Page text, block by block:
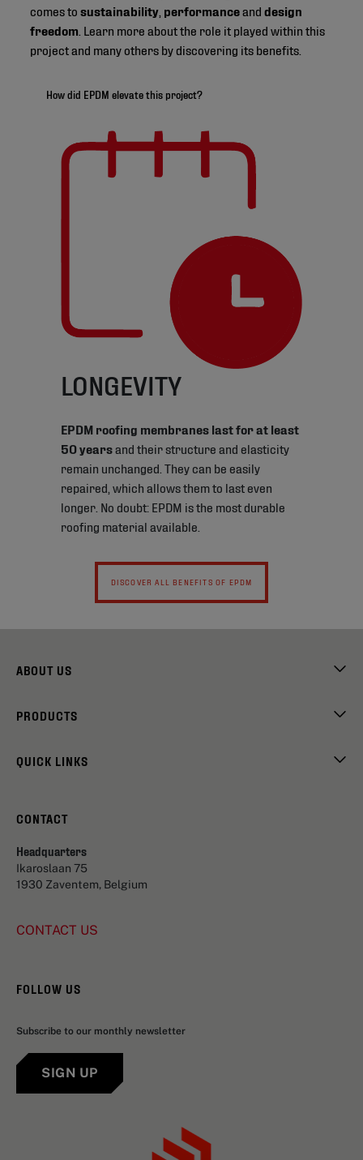
comes tosustainability performanceanddesign
freedom . Learn more about the role it played within this
project and many others by discovering its benefits.
How did EPDM elevate this project?
LONGEVITY
EPDM roofing membranes last for at least
50 yearsand their structure and elasticity
remain unchanged. They can be easily
repaired, which allows them to last even
longer. No doubt: EPDM is the most durable
roofing material available.
DISCOVER ALL BENEFITS OF EPDM
ABOUT US
PRODUCTS
QUICK LINKS
CONTACT
Headquarters
Ikaroslaan 75
1930 Zaventem, Belgium
CONTACT US
FOLLOW US
Subscribe to our monthly newsletter
SIGN UP